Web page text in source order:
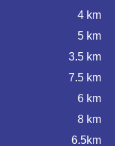
4 km
5 km
3.5 km
7.5 km
6 km
8 km
6.5km